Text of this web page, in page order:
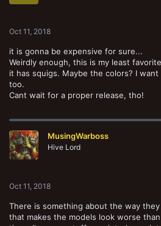
Oct 11, 2018
it is gonna be expensive for sure...
Weirdly enough, this is my least
it has squigs. Maybe the colors? I
too.
Cant wait for a proper release, tho!
MusingWarboss
Hive Lord
Oct 11, 2018
There is something about the way
that makes the models look worse